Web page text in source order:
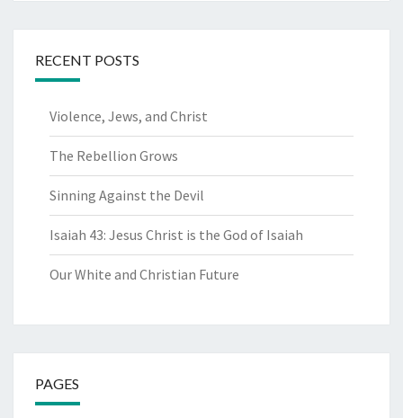
RECENT POSTS
Violence, Jews, and Christ
The Rebellion Grows
Sinning Against the Devil
Isaiah 43: Jesus Christ is the God of Isaiah
Our White and Christian Future
PAGES